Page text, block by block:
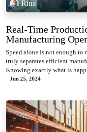
Rina
Real-Time
Manufacturing
Speed alone is not enough
truly separates efficient
Knowing exactly what is
Jun 25, 2024